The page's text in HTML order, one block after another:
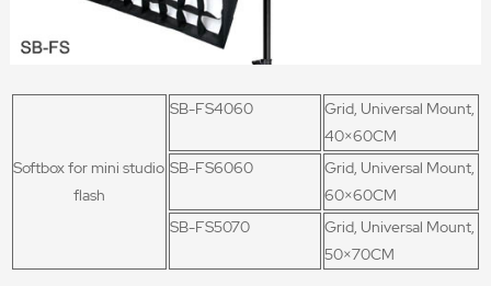
Softbox for mini studio
flash
SB-FS4060
Grid, Universal Mount,
40×60CM
SB-FS6060
Grid, Universal Mount,
60×60CM
SB-FS5070
Grid, Universal Mount,
50×70CM